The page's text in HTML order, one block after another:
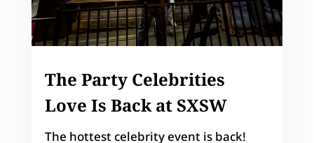
The Party Celebrities
Love Is Back at SXSW
The hottest celebrity event is back!